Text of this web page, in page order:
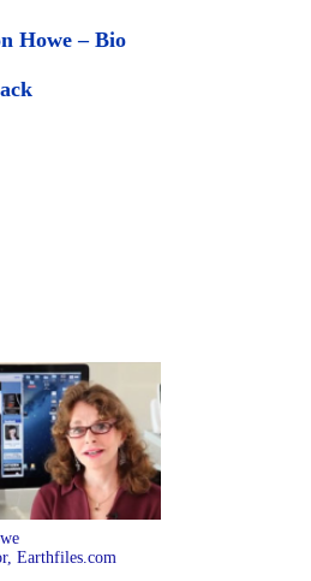
Howe – Bio
Earthfiles.com